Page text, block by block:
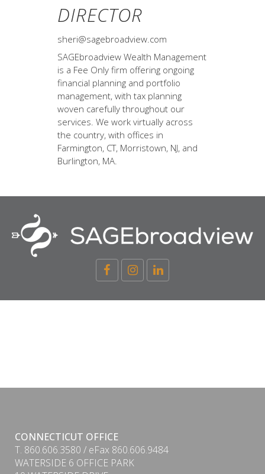
DIRECTOR
sheri@sagebroadview.com
SAGEbroadview Wealth Management
is a Fee Only firm offering ongoing
financial planning and portfolio
management, with tax planning
woven carefully throughout our
services. We work virtually across
the country, with offices in
Farmington, CT, Morristown, NJ, and
Burlington, MA.
CONNECTICUT OFFICE
T. 860.606.3580 / eFax 860.606.9484
WATERSIDE 6 OFFICE PARK